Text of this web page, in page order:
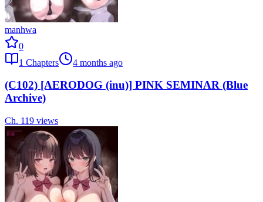
manhwa
0
1 Chapters 4 months ago
(C102) [AERODOG (inu)] PINK SEMINAR (Blue
Archive)
Ch. 119 views